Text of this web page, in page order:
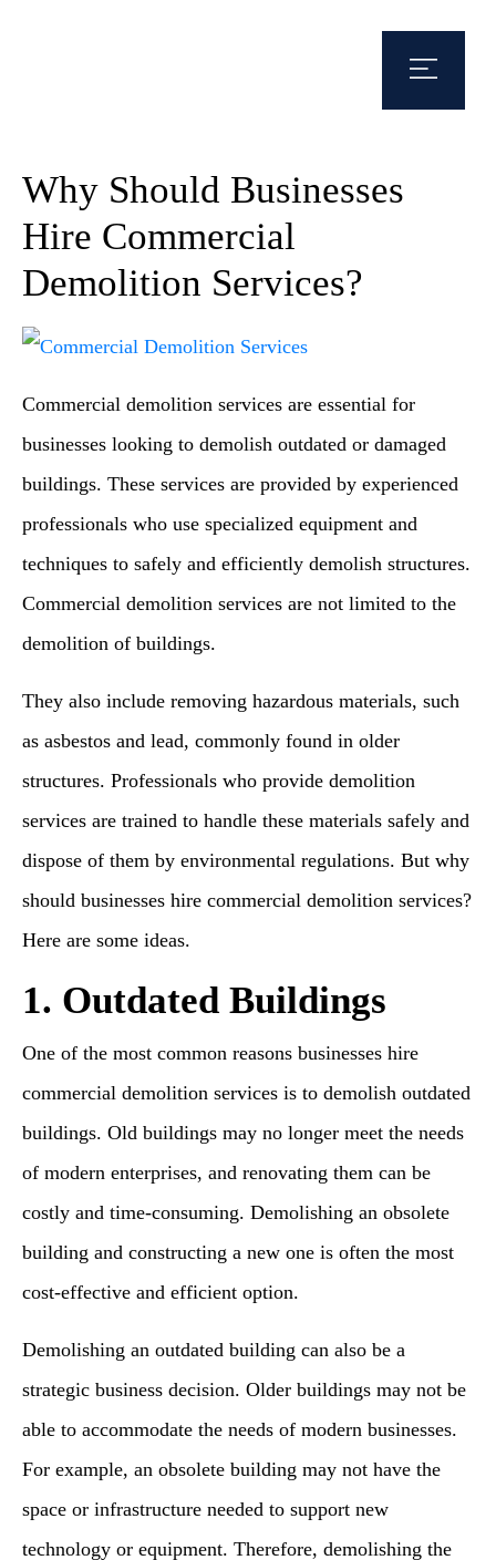
Why Should Businesses
Hire Commercial
Demolition Services?
Commercial demolition services are essential for
businesses looking to demolish outdated or damaged
buildings. These services are provided by experienced
professionals who use specialized equipment and
techniques to safely and efficiently demolish structures.
Commercial demolition services are not limited to the
demolition of buildings.
They also include removing hazardous materials, such
as asbestos and lead, commonly found in older
structures. Professionals who provide demolition
services are trained to handle these materials safely and
dispose of them by environmental regulations. But why
should businesses hire commercial demolition services?
Here are some ideas.
1. Outdated Buildings
One of the most common reasons businesses hire
commercial demolition services is to demolish outdated
buildings. Old buildings may no longer meet the needs
of modern enterprises, and renovating them can be
costly and time-consuming. Demolishing an obsolete
building and constructing a new one is often the most
cost-effective and efficient option.
Demolishing an outdated building can also be a
strategic business decision. Older buildings may not be
able to accommodate the needs of modern businesses.
For example, an obsolete building may not have the
space or infrastructure needed to support new
technology or equipment. Therefore, demolishing the